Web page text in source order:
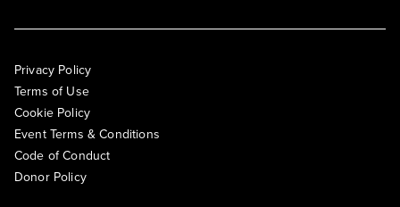
Privacy Policy
Terms of Use
Cookie Policy
Event Terms & Conditions
Code of Conduct
Donor Policy